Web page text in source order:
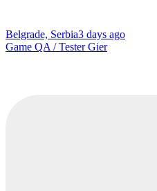
Belgrade, Serbia3 days ago
Game QA / Tester Gier